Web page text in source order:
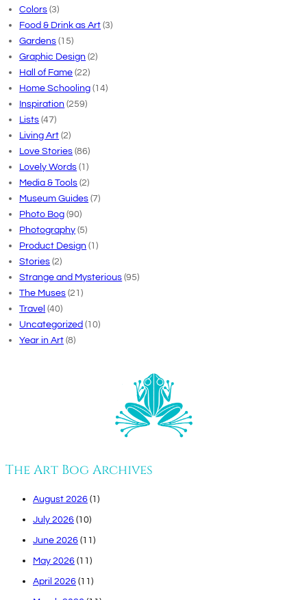
Colors (3)
Food & Drink as Art (3)
Gardens (15)
Graphic Design (2)
Hall of Fame (22)
Home Schooling (14)
Inspiration (259)
Lists (47)
Living Art (2)
Love Stories (86)
Lovely Words (1)
Media & Tools (2)
Museum Guides (7)
Photo Bog (90)
Photography (5)
Product Design (1)
Stories (2)
Strange and Mysterious (95)
The Muses (21)
Travel (40)
Uncategorized (10)
Year in Art (8)
The Art Bog Archives
August 2026 (1)
July 2026 (10)
June 2026 (11)
May 2026 (11)
April 2026 (11)